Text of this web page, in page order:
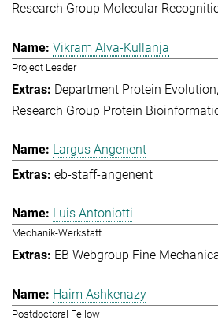
Research Group Molecular
Vikram Alva-Kullanja
Project Leader
Department Protein Evolution
Research Group Protein
Largus Angenent
eb-staff-angenent
Luis Antoniotti
Mechanik-Werkstatt
EB Webgroup Fine
Haim Ashkenazy
Postdoctoral Fellow